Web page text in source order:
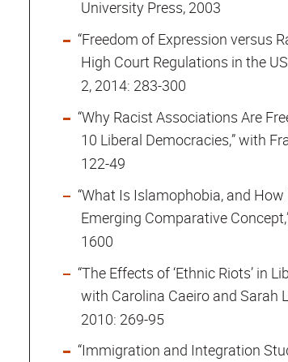
University Press, 2003
“Freedom of Expression versus
High Court Regulations in the
2, 2014: 283-300
“Why Racist Associations Are
10 Liberal Democracies,” with
122-49
“What Is Islamophobia, and
Emerging Comparative
1600
“The Effects of ‘Ethnic Riots’ in
with Carolina Caeiro and Sarah
2010: 269-95
“Immigration and Integration